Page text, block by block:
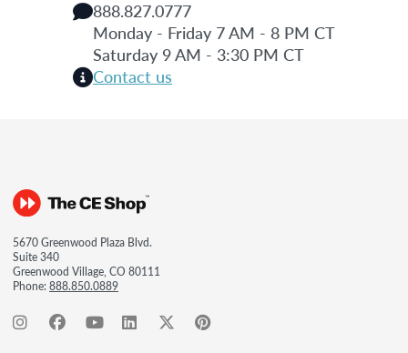
888.827.0777
Monday - Friday 7 AM - 8 PM CT
Saturday 9 AM - 3:30 PM CT
Contact us
5670 Greenwood Plaza Blvd.
Suite 340
Greenwood Village, CO 80111
Phone:888.850.0889